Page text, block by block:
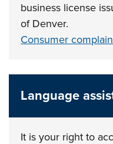
business license
of Denver.
Consumer
Language
It is your right to